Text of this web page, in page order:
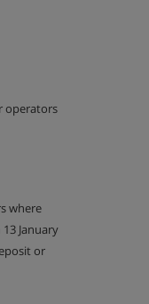
operators
where
January
or